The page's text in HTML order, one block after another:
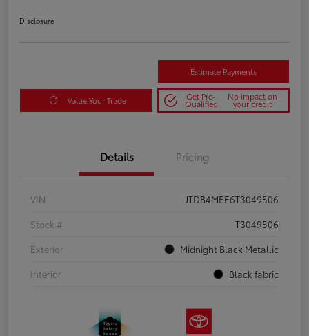
Disclosure
Estimate Payments
Value Your Trade Get Pre-
Qualified
No impact on
your credit
Details Pricing
VIN
JTDB4MEE6T3049506
Stock #
T3049506
Exterior
Midnight Black Metallic
Interior
Black fabric